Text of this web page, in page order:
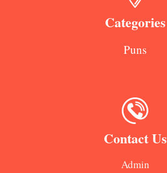
Categories
Puns
Contact Us
Admin